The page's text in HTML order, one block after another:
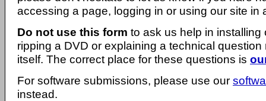
accessing a page, logging in or using our site in
Do not use this form to ask us help in installing
ripping a DVD or explaining a technical question
itself. The correct place for these questions is
For software submissions, please use our
instead.